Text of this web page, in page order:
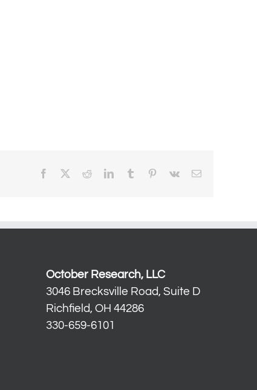
Facebook RedditLinkedInTumblr Pinterest
Vk Email
October Research, LLC
3046 Brecksville Road, Suite D
Richfield, OH 44286
330-659-6101